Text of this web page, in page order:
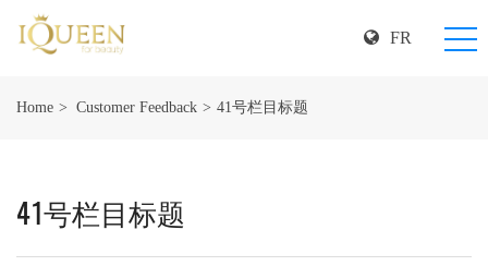
FR
Home Customer Feedback 41号栏目标题
41号栏目标题